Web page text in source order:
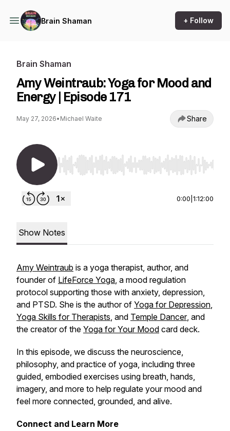
Brain Shaman + Follow
Brain Shaman
Amy Weintraub: Yoga for Mood and
Energy | Episode 171
May 27, 2026• Michael Waite Share
Use Left/Right to seek, Home/End to jump to
0:00 1:12:00
Show Notes
Amy Weintraub is a yoga therapist, author, and
founder of LifeForce Yoga, a mood regulation
protocol supporting those with anxiety, depression,
and PTSD. She is the author of Yoga for Depression,
Yoga Skills for Therapists, and Temple Dancer, and
the creator of the Yoga for Your Mood card deck.
In this episode, we discuss the neuroscience,
philosophy, and practice of yoga, including three
guided, embodied exercises using breath, hands,
imagery, and more to help regulate your mood and
feel more connected, grounded, and alive.
Connect and Learn More